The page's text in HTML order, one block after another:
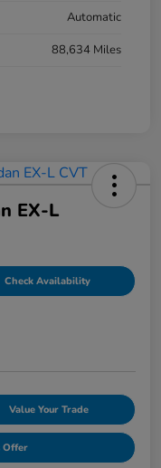
Automatic
88,634 Miles
EX-L
Check Availability
Value Your Trade
Offer